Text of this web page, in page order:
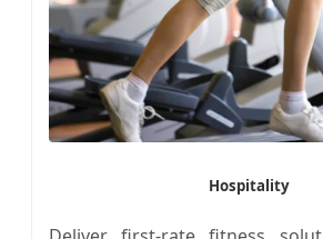
Hospitality